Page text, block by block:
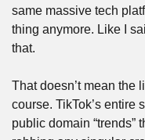
same massive tech
thing anymore. Like I
that.
That doesn’t mean the
course. TikTok’s entire
public domain “trends”